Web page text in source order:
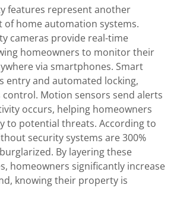
features represent another
of home automation systems.
cameras provide real-time
homeowners to monitor their
via smartphones. Smart
entry and automated locking,
control. Motion sensors send alerts
occurs, helping homeowners
to potential threats. According to
security systems are 300%
By layering these
homeowners significantly increase
knowing their property is